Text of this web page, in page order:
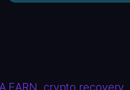
EARN crypto recovery